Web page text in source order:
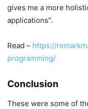
gives me a more
applications”.
Read – https://
programming/
Conclusion
These were some of